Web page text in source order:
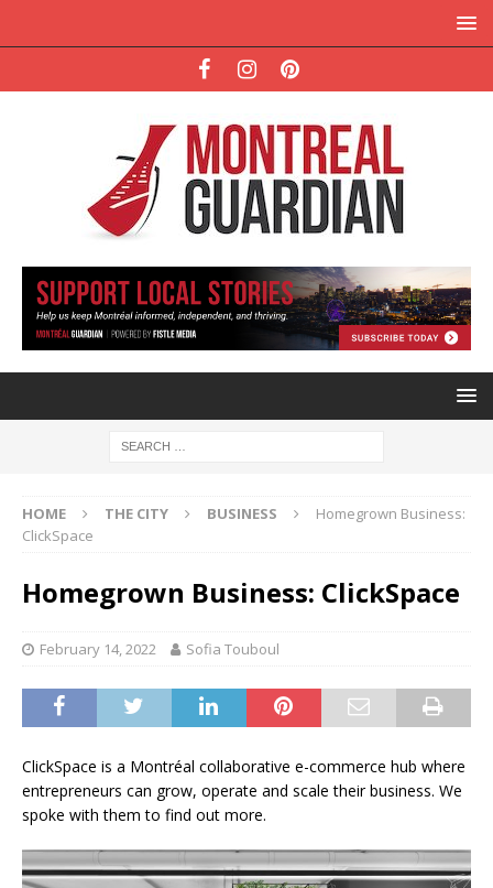
HOME THE CITY BUSINESS
Homegrown Business:
ClickSpace
Homegrown Business: ClickSpace
February 14, 2022 Sofia Touboul
ClickSpace is a Montréal collaborative e-commerce hub where
entrepreneurs can grow, operate and scale their business. We
spoke with them to find out more.